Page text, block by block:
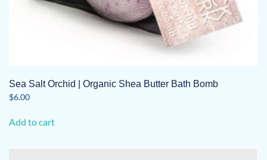
Sea Salt Orchid | Organic Shea Butter Bath Bomb
$6.00
Add to cart